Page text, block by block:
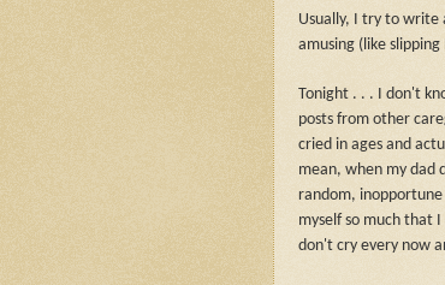
Usually, I try to write
amusing (like
Tonight . . . I don't
posts from other
cried in ages and
mean, when my dad
random,
myself so much that
don't cry every now